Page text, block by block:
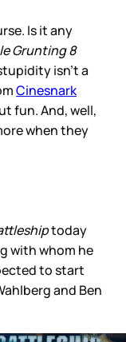
Is it any
Grunting 8
isn’t a
Cinesnark
fun. And, well,
when they
today
with whom he
to start
and Ben